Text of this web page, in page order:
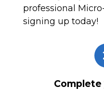
professional
signing up today!